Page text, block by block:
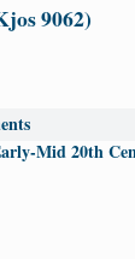
9062)
Mid 20th